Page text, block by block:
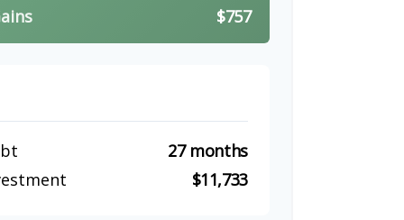
$757
27 months
$11,733